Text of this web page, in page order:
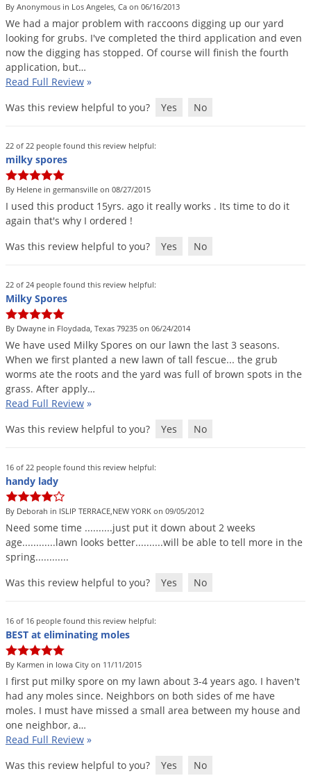
By Anonymous in Los Angeles, Ca on 06/16/2013
We had a major problem with raccoons digging up our yard
looking for grubs. I've completed the third application and even
now the digging has stopped. Of course will finish the fourth
application, but…
Read Full Review »
Was this review helpful to you?
Yes No
22 of 22 people found this review helpful:
milky spores
By Helene in germansville on 08/27/2015
I used this product 15yrs. ago it really works . Its time to do it
again that's why I ordered !
Was this review helpful to you?
Yes No
22 of 24 people found this review helpful:
Milky Spores
By Dwayne in Floydada, Texas 79235 on 06/24/2014
We have used Milky Spores on our lawn the last 3 seasons.
When we first planted a new lawn of tall fescue... the grub
worms ate the roots and the yard was full of brown spots in the
grass. After apply…
Read Full Review »
Was this review helpful to you?
Yes No
16 of 22 people found this review helpful:
handy lady
By Deborah in ISLIP TERRACE,NEW YORK on 09/05/2012
Need some time ..........just put it down about 2 weeks
age............lawn looks better..........will be able to tell more in the
spring............
Was this review helpful to you?
Yes No
16 of 16 people found this review helpful:
BEST at eliminating moles
By Karmen in Iowa City on 11/11/2015
I first put milky spore on my lawn about 3-4 years ago. I haven't
had any moles since. Neighbors on both sides of me have
moles. I must have missed a small area between my house and
one neighbor, a…
Read Full Review »
Was this review helpful to you?
Yes No
Rabbits
Raccoons
Rodents
Scale
Snails and Slugs
Snakes
Sod Webworms
Spotted Lanternfly
Squirrels
Stink Bugs
Tent Caterpillars
Termites
Thrips
Weeds
Weevils
White Grubs